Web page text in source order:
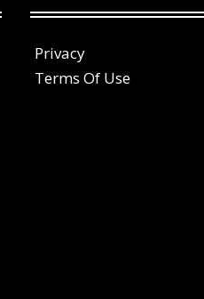
Privacy
Terms Of Use